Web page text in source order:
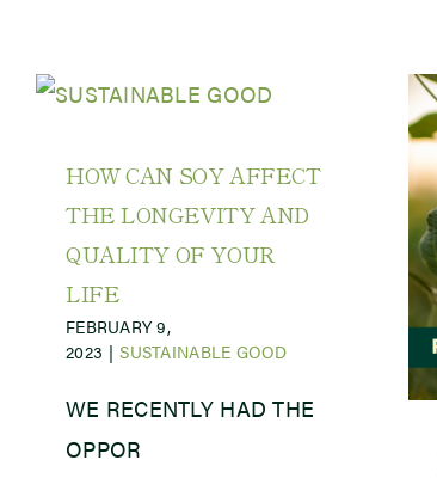
HOW CAN SOY AFFECT
THE LONGEVITY AND
QUALITY OF YOUR
LIFE
FEBRUARY 9,
2023 | SUSTAINABLE GOOD
WE RECENTLY HAD THE
OPPOR